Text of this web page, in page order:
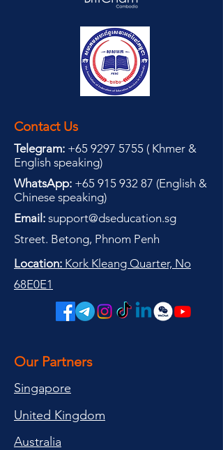
Contact Us
Telegram: +65 9297 5755 ( Khmer &
English speaking)
WhatsApp: +65 915 932 87 (English &
Chinese speaking)
Email: support@dseducation.sg
Street. Betong, Phnom Penh
Location: Kork Kleang Quarter, No
68E0E1
Our Partners
Singapore
United Kingdom
Australia